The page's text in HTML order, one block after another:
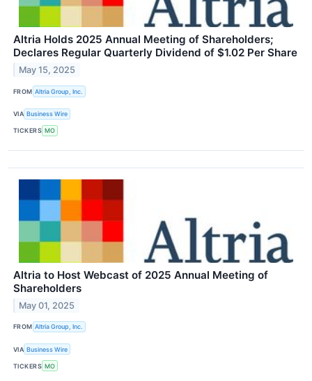
Altria Holds 2025 Annual Meeting of Shareholders;
Declares Regular Quarterly Dividend of $1.02 Per Share
May 15, 2025
FROM Altria Group, Inc.
VIA Business Wire
TICKERS MO
Altria to Host Webcast of 2025 Annual Meeting of
Shareholders
May 01, 2025
FROM Altria Group, Inc.
VIA Business Wire
TICKERS MO